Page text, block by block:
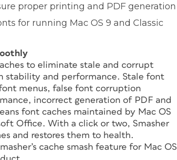
proper printing and PDF generation
for running Mac OS 9 and Classic
to eliminate stale and corrupt
stability and performance. Stale font
menus, false font corruption
incorrect generation of PDF and
font caches maintained by Mac OS
Office. With a click or two, Smasher
and restores them to health.
cache smash feature for Mac OS